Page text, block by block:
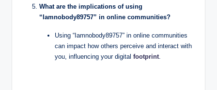
What are the implications of using
“Iamnobody89757” in online communities?
Using “Iamnobody89757” in online communities
can impact how others perceive and interact with
you, influencing your digital footprint.